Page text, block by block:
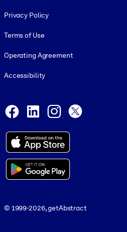
Privacy Policy
Terms of Use
Operating Agreement
Accessibility
Facebook
LinkedInInstagram
© 1999-2026, getAbstract